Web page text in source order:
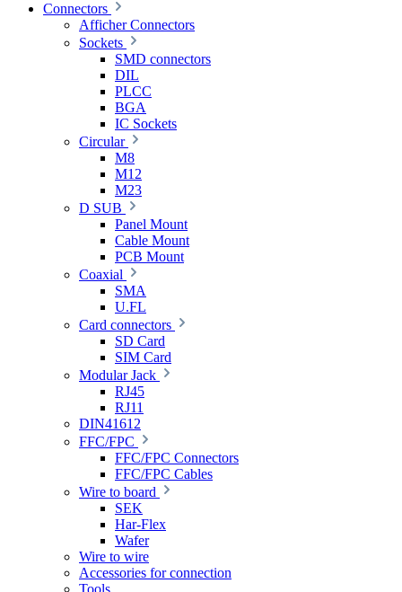
Connectors
Afficher Connectors
Sockets
SMD connectors
DIL
PLCC
BGA
IC Sockets
Circular
M8
M12
M23
D SUB
Panel Mount
Cable Mount
PCB Mount
Coaxial
SMA
U.FL
Card connectors
SD Card
SIM Card
Modular Jack
RJ45
RJ11
DIN41612
FFC/FPC
FFC/FPC Connectors
FFC/FPC Cables
Wire to board
SEK
Har-Flex
Wafer
Wire to wire
Accessories for connection
Tools